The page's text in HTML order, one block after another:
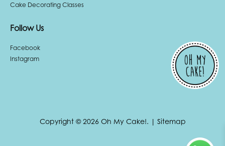
Cake Decorating Classes
Follow Us
Facebook
Instagram
Copyright © 2026 Oh My Cake!. | Sitemap